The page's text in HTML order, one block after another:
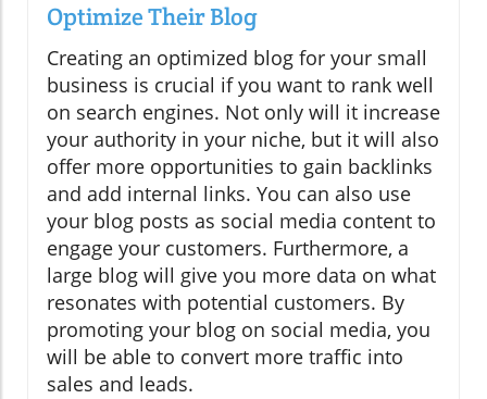
Optimize Their Blog
Creating an optimized blog for your small
business is crucial if you want to rank well
on search engines. Not only will it increase
your authority in your niche, but it will also
offer more opportunities to gain backlinks
and add internal links. You can also use
your blog posts as social media content to
engage your customers. Furthermore, a
large blog will give you more data on what
resonates with potential customers. By
promoting your blog on social media, you
will be able to convert more traffic into
sales and leads.